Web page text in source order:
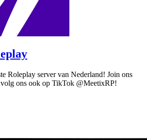
Roleplay server van Nederland! Join ons
volg ons ook op TikTok @MeetixRP!